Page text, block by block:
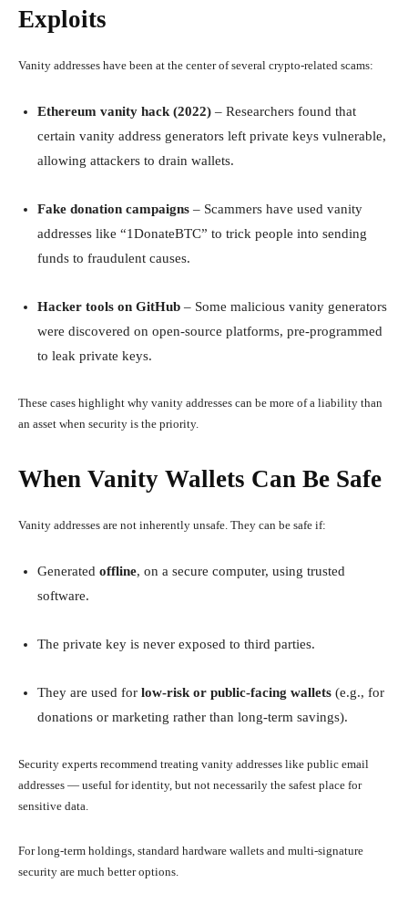
Exploits
Vanity addresses have been at the center of several crypto-related scams:
Ethereum vanity hack (2022) – Researchers found that
certain vanity address generators left private keys vulnerable,
allowing attackers to drain wallets.
Fake donation campaigns – Scammers have used vanity
addresses like “1DonateBTC” to trick people into sending
funds to fraudulent causes.
Hacker tools on GitHub – Some malicious vanity generators
were discovered on open-source platforms, pre-programmed
to leak private keys.
These cases highlight why vanity addresses can be more of a liability than
an asset when security is the priority.
When Vanity Wallets Can Be Safe
Vanity addresses are not inherently unsafe. They can be safe if:
Generated offline, on a secure computer, using trusted
software.
The private key is never exposed to third parties.
They are used for low-risk or public-facing wallets (e.g., for
donations or marketing rather than long-term savings).
Security experts recommend treating vanity addresses like public email
addresses — useful for identity, but not necessarily the safest place for
sensitive data.
For long-term holdings, standard hardware wallets and multi-signature
security are much better options.